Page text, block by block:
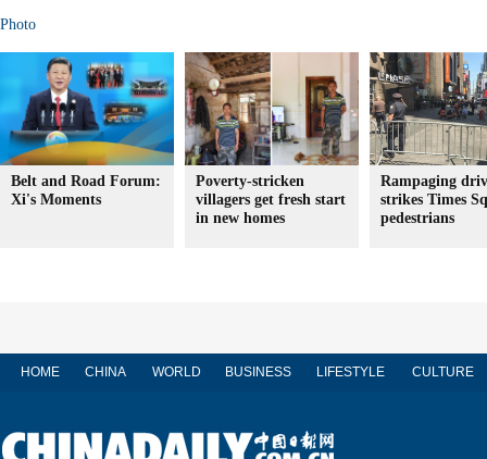
Photo
Belt and Road Forum:
Xi's Moments
Poverty-stricken
villagers get fresh start
in new homes
Rampaging
strikes Times
pedestrians
HOME CHINA WORLD BUSINESS LIFESTYLE CULTURE